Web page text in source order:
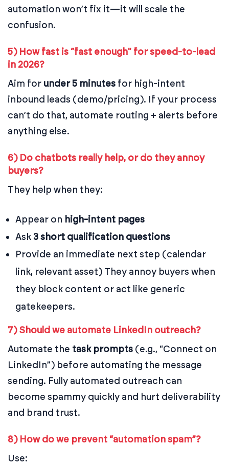
automation won’t fix it—it will scale the
confusion.
5) How fast is “fast enough” for speed-to-lead
in 2026?
Aim for under 5 minutes for high-intent
inbound leads (demo/pricing). If your process
can’t do that, automate routing + alerts before
anything else.
6) Do chatbots really help, or do they annoy
buyers?
They help when they:
Appear on high-intent pages
Ask3 short qualification questions
Provide an immediate next step (calendar
link, relevant asset) They annoy buyers when
they block content or act like generic
gatekeepers.
7) Should we automate LinkedIn outreach?
Automate the task prompts (e.g., “Connect on
LinkedIn”) before automating the message
sending. Fully automated outreach can
become spammy quickly and hurt deliverability
and brand trust.
8) How do we prevent “automation spam”?
Use: